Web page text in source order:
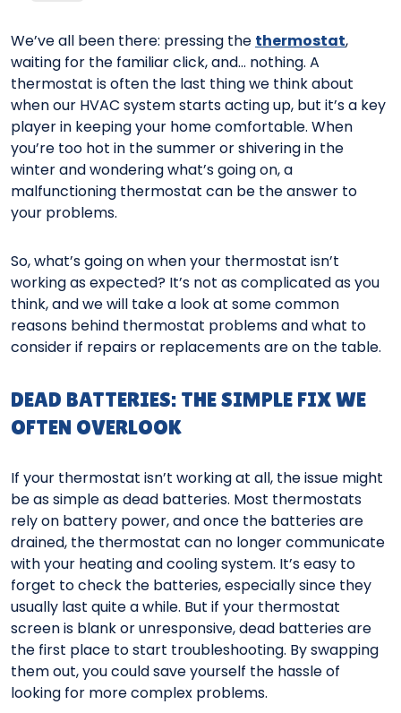
We’ve all been there: pressing the thermostat,
waiting for the familiar click, and… nothing. A
thermostat is often the last thing we think about
when our HVAC system starts acting up, but it’s a key
player in keeping your home comfortable. When
you’re too hot in the summer or shivering in the
winter and wondering what’s going on, a
malfunctioning thermostat can be the answer to
your problems.
So, what’s going on when your thermostat isn’t
working as expected? It’s not as complicated as you
think, and we will take a look at some common
reasons behind thermostat problems and what to
consider if repairs or replacements are on the table.
DEAD BATTERIES: THE SIMPLE FIX WE
OFTEN OVERLOOK
If your thermostat isn’t working at all, the issue might
be as simple as dead batteries. Most thermostats
rely on battery power, and once the batteries are
drained, the thermostat can no longer communicate
with your heating and cooling system. It’s easy to
forget to check the batteries, especially since they
usually last quite a while. But if your thermostat
screen is blank or unresponsive, dead batteries are
the first place to start troubleshooting. By swapping
them out, you could save yourself the hassle of
looking for more complex problems.